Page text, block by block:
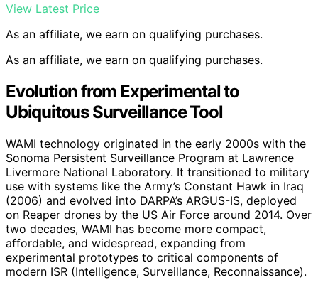
View Latest Price
As an affiliate, we earn on qualifying purchases.
As an affiliate, we earn on qualifying purchases.
Evolution from Experimental to
Ubiquitous Surveillance Tool
WAMI technology originated in the early 2000s with the
Sonoma Persistent Surveillance Program at Lawrence
Livermore National Laboratory. It transitioned to military
use with systems like the Army’s Constant Hawk in Iraq
(2006) and evolved into DARPA’s ARGUS-IS, deployed
on Reaper drones by the US Air Force around 2014. Over
two decades, WAMI has become more compact,
affordable, and widespread, expanding from
experimental prototypes to critical components of
modern ISR (Intelligence, Surveillance, Reconnaissance).